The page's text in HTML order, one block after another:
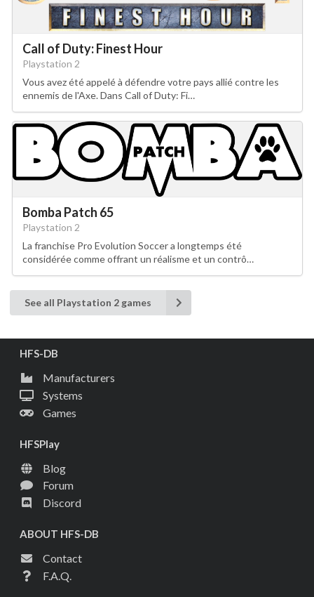
Call of Duty: Finest Hour
Playstation 2
Vous avez été appelé à défendre votre pays allié contre les
ennemis de l'Axe. Dans Call of Duty: Fi…
Bomba Patch 65
Playstation 2
La franchise Pro Evolution Soccer a longtemps été
considérée comme offrant un réalisme et un contrô…
See all Playstation 2 games
HFS-DB
Manufacturers
Systems
Games
HFSPlay
Blog
Forum
Discord
ABOUT HFS-DB
Contact
F.A.Q.